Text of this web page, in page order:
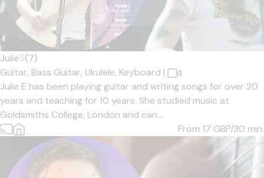
Julie5(7)
Guitar, Bass Guitar, Ukulele, Keyboard |
Julie E has been playing guitar and writing songs for over 20
years and teaching for 10 years. She studied music at
Goldsmiths College, London and can...
From 17 GBP/30 min.